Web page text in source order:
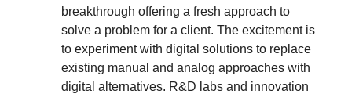
breakthrough offering a fresh approach to
solve a problem for a client. The excitement is
to experiment with digital solutions to replace
existing manual and analog approaches with
digital alternatives. R&D labs and innovation